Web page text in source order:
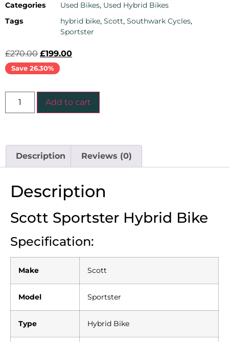
Categories Used Bikes, Used Hybrid Bikes
Tags
hybrid bike, Scott, Southwark Cycles,
Sportster
£270.00 £199.00
Save 26.30%
Add to cart
Description Reviews (0)
Description
Scott Sportster Hybrid Bike
Specification:
Make Scott
Model Sportster
Type Hybrid Bike